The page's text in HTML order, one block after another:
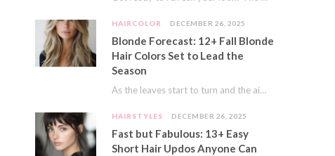
HAIRCOLOR DECEMBER 26, 2025
Blonde Forecast: 12+ Fall Blonde
Hair Colors Set to Lead the
Season
As the leaves start to turn and the air gets a crisp bite, I always…
HAIRSTYLES DECEMBER 26, 2025
Fast but Fabulous: 13+ Easy
Short Hair Updos Anyone Can